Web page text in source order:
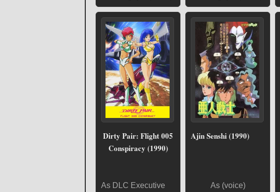
Dirty Pair: Flight 005
Conspiracy (1990)
As DLC Executive
Ajin Senshi (1990)
As (voice)